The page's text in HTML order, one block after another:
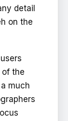
detail
on the
of the
much